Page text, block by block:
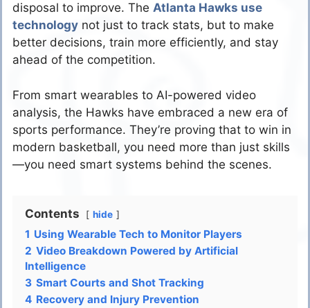
disposal to improve. The Atlanta Hawks use
technology not just to track stats, but to make
better decisions, train more efficiently, and stay
ahead of the competition.
From smart wearables to AI-powered video
analysis, the Hawks have embraced a new era of
sports performance. They’re proving that to win in
modern basketball, you need more than just skills
—you need smart systems behind the scenes.
Contents hide
1 Using Wearable Tech to Monitor Players
2 Video Breakdown Powered by Artificial
Intelligence
3 Smart Courts and Shot Tracking
4 Recovery and Injury Prevention